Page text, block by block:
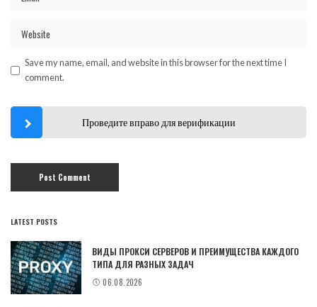
Save my name, email, and website in this browser for the next time I
comment.
Проведите вправо для верификации
LATEST POSTS
ВИДЫ ПРОКСИ СЕРВЕРОВ И ПРЕИМУЩЕСТВА КАЖДОГО
ТИПА ДЛЯ РАЗНЫХ ЗАДАЧ
06.08.2026